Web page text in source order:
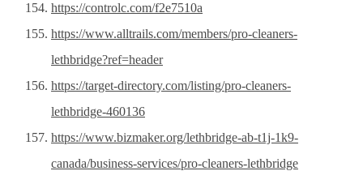
https://controlc.com/f2e7510a
https://www.alltrails.com/members/pro-cleaners-
lethbridge?ref=header
https://target-directory.com/listing/pro-cleaners-
lethbridge-460136
https://www.bizmaker.org/lethbridge-ab-t1j-1k9-
canada/business-services/pro-cleaners-lethbridge